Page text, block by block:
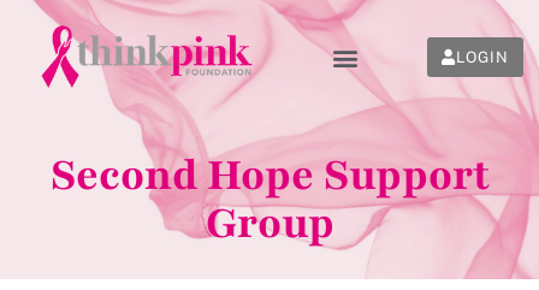
LOGIN
Second Hope Support
Group